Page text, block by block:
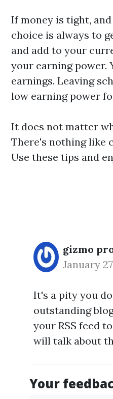
If money is tight,
choice is always to
and add to your
your earning power.
earnings. Leaving
low earning power
It does not matter
There's nothing like
Use these tips and
gizmo
January
It's a pity you
outstanding
your RSS feed
will talk about
Your